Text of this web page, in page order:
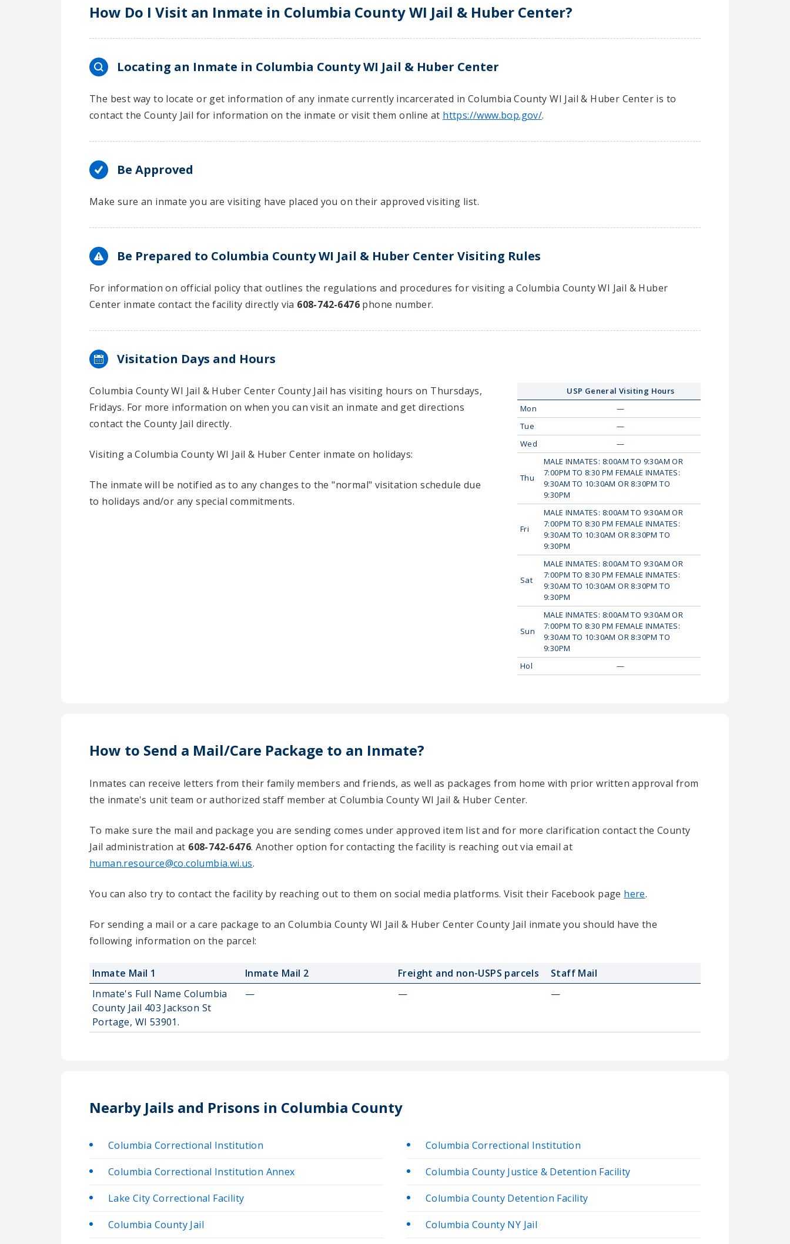
How Do I Visit an Inmate in Columbia County WI Jail & Huber Center?
Locating an Inmate in Columbia County WI Jail & Huber Center
The best way to locate or get information of any inmate currently incarcerated in Columbia County WI Jail & Huber Center is to
contact the County Jail for information on the inmate or visit them online at https://www.bop.gov/.
Be Approved
Make sure an inmate you are visiting have placed you on their approved visiting list.
Be Prepared to Columbia County WI Jail & Huber Center Visiting Rules
For information on official policy that outlines the regulations and procedures for visiting a Columbia County WI Jail & Huber
Center inmate contact the facility directly via 608-742-6476 phone number.
Visitation Days and Hours
Columbia County WI Jail & Huber Center County Jail has visiting hours on Thursdays,
Fridays. For more information on when you can visit an inmate and get directions
contact the County Jail directly.
Visiting a Columbia County WI Jail & Huber Center inmate on holidays:
The inmate will be notified as to any changes to the "normal" visitation schedule due
to holidays and/or any special commitments.
USP General Visiting Hours
Mon
—
Tue
—
Wed
—
Thu
MALE INMATES: 8:00AM TO 9:30AM OR
7:00PM TO 8:30 PM FEMALE INMATES:
9:30AM TO 10:30AM OR 8:30PM TO
9:30PM
Fri
MALE INMATES: 8:00AM TO 9:30AM OR
7:00PM TO 8:30 PM FEMALE INMATES:
9:30AM TO 10:30AM OR 8:30PM TO
9:30PM
Sat
MALE INMATES: 8:00AM TO 9:30AM OR
7:00PM TO 8:30 PM FEMALE INMATES:
9:30AM TO 10:30AM OR 8:30PM TO
9:30PM
Sun
MALE INMATES: 8:00AM TO 9:30AM OR
7:00PM TO 8:30 PM FEMALE INMATES:
9:30AM TO 10:30AM OR 8:30PM TO
9:30PM
Hol
—
How to Send a Mail/Care Package to an Inmate?
Inmates can receive letters from their family members and friends, as well as packages from home with prior written approval from
the inmate's unit team or authorized staff member at Columbia County WI Jail & Huber Center.
To make sure the mail and package you are sending comes under approved item list and for more clarification contact the County
Jail administration at 608-742-6476. Another option for contacting the facility is reaching out via email at
human.resource@co.columbia.wi.us.
You can also try to contact the facility by reaching out to them on social media platforms. Visit their Facebook page here.
For sending a mail or a care package to an Columbia County WI Jail & Huber Center County Jail inmate you should have the
following information on the parcel:
Inmate Mail 1 Inmate Mail 2 Freight and non-USPS parcels
Staff Mail
Inmate's Full Name Columbia
County Jail 403 Jackson St
Portage, WI 53901.
— — —
Nearby Jails and Prisons in Columbia County
Columbia Correctional Institution
Columbia Correctional Institution Annex
Lake City Correctional Facility
Columbia County Jail
Columbia Correctional Institution
Columbia County Justice & Detention Facility
Columbia County Detention Facility
Columbia County NY Jail